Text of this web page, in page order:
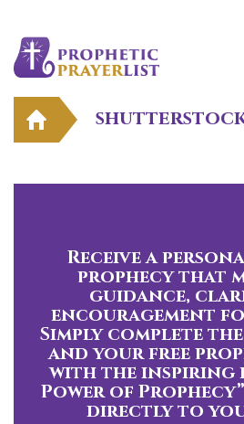
Receive a
prophecy that
guidance,
encouragement
Simply complete
and your free
with the inspiring
Power of
directly to